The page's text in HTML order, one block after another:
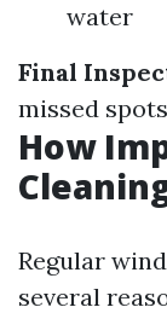
water
Final
missed
How
Regular
several